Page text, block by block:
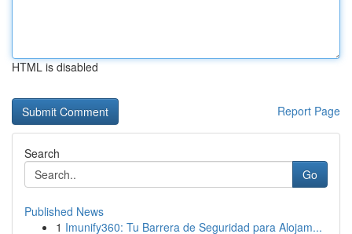
HTML is disabled
Report Page
Search
Go
Published News
1 Imunify360: Tu Barrera de Seguridad para Alojam...